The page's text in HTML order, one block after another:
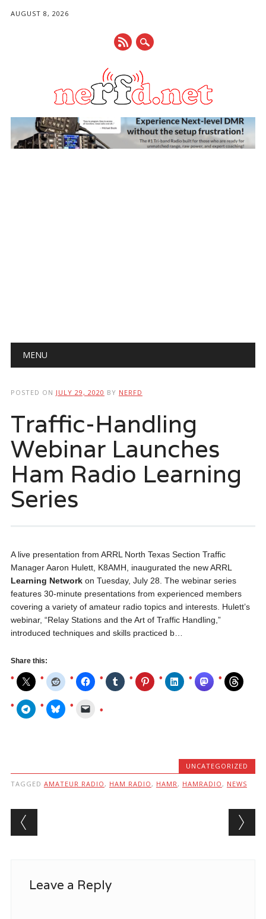
AUGUST 8, 2026
Main menu
MENU
POSTED ON JULY 29, 2020 BY NERFD
Traffic-Handling
Webinar Launches
Ham Radio Learning
Series
A live presentation from ARRL North Texas Section Traffic
Manager Aaron Hulett, K8AMH, inaugurated the new ARRL
Learning Networkon Tuesday, July 28. The webinar series
features 30-minute presentations from experienced members
covering a variety of amateur radio topics and interests. Hulett’s
webinar, “Relay Stations and the Art of Traffic Handling,”
introduced techniques and skills practiced b…
Share this:
UNCATEGORIZED
TAGGED AMATEUR RADIO , HAM RADIO , HAMR , HAMRADIO , NEWS
Post navigation
Leave a Reply